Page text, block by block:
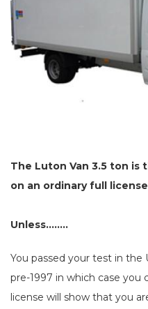
The Luton Van 3.5 ton is
on an ordinary full
Unless........
You passed your test in the
pre-1997 in which case you
license will show that you